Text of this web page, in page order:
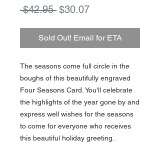
$42.95 Regular
$30.07Sale
Sold Out! Email for ETA
The seasons come full circle in the
boughs of this beautifully engraved
Four Seasons Card. You'll celebrate
the highlights of the year gone by and
express well wishes for the seasons
to come for everyone who receives
this beautiful holiday greeting.